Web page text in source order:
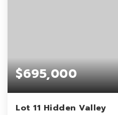
$695,000
Lot 11 Hidden Valley